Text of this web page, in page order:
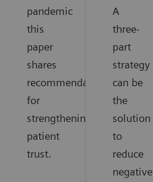
pandemic
this
paper
shares
recommendations
for
strengthening
patient
trust.
A
three-
part
strategy
can be
the
solution
to
reduce
negative